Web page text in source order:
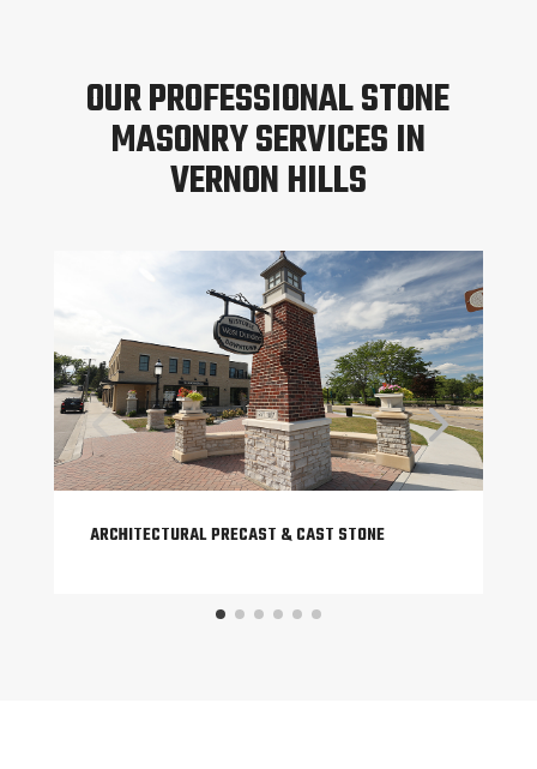
OUR PROFESSIONAL STONE
MASONRY SERVICES IN
VERNON HILLS
ARCHITECTURAL PRECAST & CAST STONE